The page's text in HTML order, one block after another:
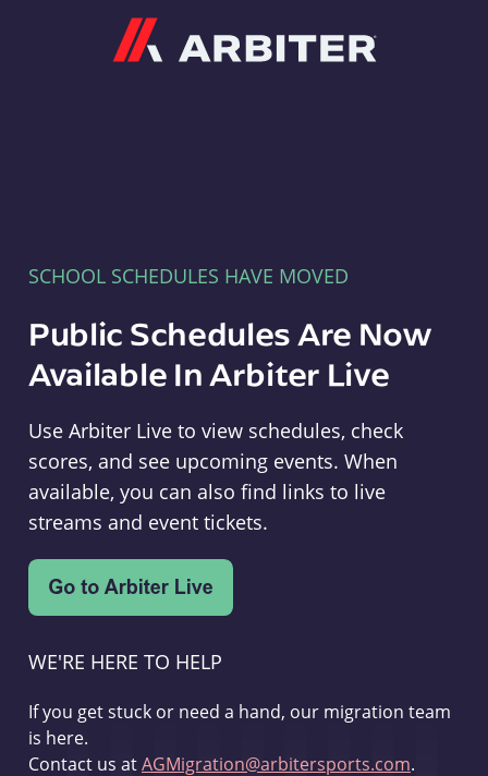
SCHOOL SCHEDULES HAVE MOVED
Public Schedules Are Now
Available In Arbiter Live
Use Arbiter Live to view schedules, check
scores, and see upcoming events. When
available, you can also find links to live
streams and event tickets.
WE'RE HERE TO HELP
If you get stuck or need a hand, our migration team
is here.
Contact us atAGMigration@arbitersports.com.